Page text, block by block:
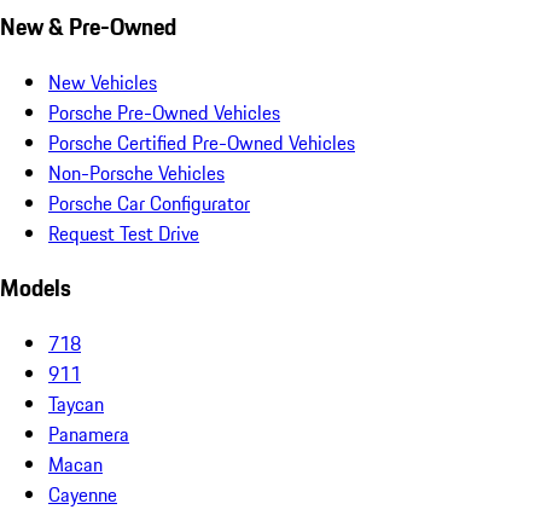
New & Pre-Owned
New Vehicles
Porsche Pre-Owned Vehicles
Porsche Certified Pre-Owned Vehicles
Non-Porsche Vehicles
Porsche Car Configurator
Request Test Drive
Models
718
911
Taycan
Panamera
Macan
Cayenne